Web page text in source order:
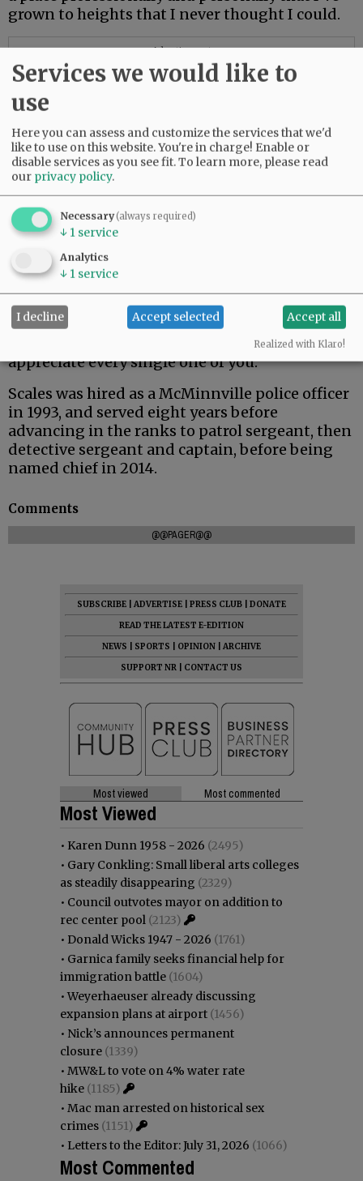
grown to heights that I never thought I could.
Advertisement
close, tight-knit community that understands
family values and that working together makes
us stronger,” he said. “I am humbled and I
appreciate every single one of you.”
Scales was hired as a McMinnville police officer
in 1993, and served eight years before
advancing in the ranks to patrol sergeant, then
detective sergeant and captain, before being
named chief in 2014.
Comments
@@PAGER@@
SUBSCRIBE ADVERTISE PRESS CLUB
DONATE
READ THE LATEST E-EDITION
NEWS
SPORTS OPINION
ARCHIVE
SUPPORT NR
CONTACT US
Most viewed Most commented
Most Viewed
• Karen Dunn 1958 - 2026 (2495)
• Gary Conkling: Small liberal arts colleges
as steadily disappearing (2329)
• Council outvotes mayor on addition to
rec center pool (2123)
• Donald Wicks 1947 - 2026 (1761)
• Garnica family seeks financial help for
immigration battle (1604)
•Weyerhaeuser already discussing
expansion plans at airport (1456)
• Nick’s announces permanent
closure (1339)
• MW&L to vote on 4% water rate
hike (1185)
• Mac man arrested on historical sex
crimes (1151)
• Letters to the Editor: July 31, 2026 (1066)
Most Commented
Services we would like to
use
Here you can assess and customize the services that we'd
like to use on this website. You're in charge! Enable or
disable services as you see fit.To learn more, please read
our privacy policy.
Necessary(always required)
↓ 1 service
Analytics
↓ 1 service
I decline Accept selected Accept all
Realized with Klaro!